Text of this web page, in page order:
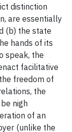
distinction
are essentially
(b) the state
hands of its
speak, the
facilitative
freedom of
the
nigh
of an
(unlike the